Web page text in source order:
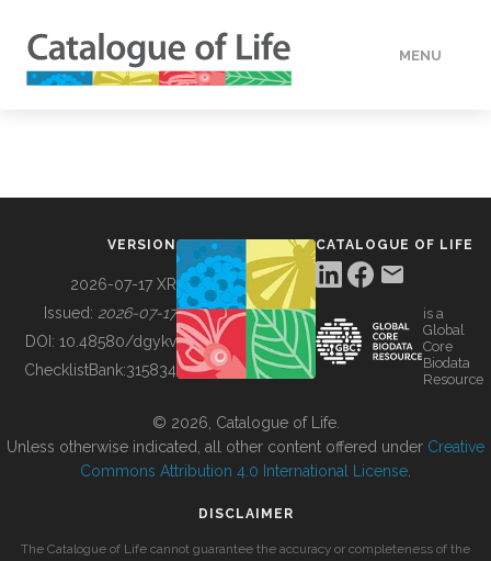
MENU
BUILDING COL
VERSION
2026-07-17 XR
Issued: 2026-07-17
DOI: 10.48580/dgykv
ChecklistBank:315834
CATALOGUE OF LIFE
is a
Global
Core
Biodata
Resource
© 2026, Catalogue of Life.
Unless otherwise indicated, all other content offered under Creative
Commons Attribution 4.0 International License
DISCLAIMER
The Catalogue of Life cannot guarantee the accuracy or completeness of the